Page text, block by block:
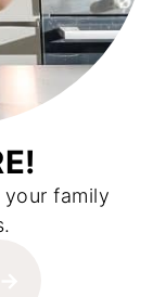
family